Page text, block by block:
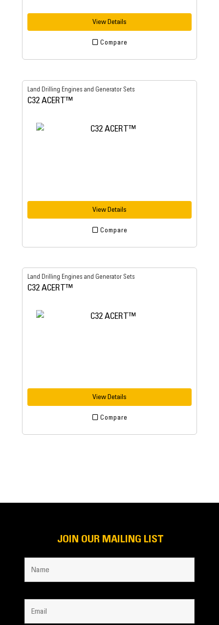
View Details
Compare
Land Drilling Engines and Generator Sets
C32 ACERT™
View Details
Compare
Land Drilling Engines and Generator Sets
C32 ACERT™
View Details
Compare
JOIN OUR MAILING LIST